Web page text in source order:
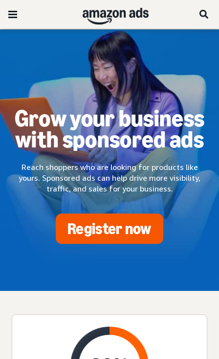
Grow your business
with sponsored ads
Reach shoppers who are looking for products like
yours. Sponsored ads can help drive more visibility,
traffic, and sales for your business.
Register now